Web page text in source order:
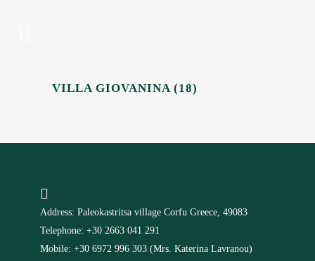
VILLA GIOVANINA (18)
Address: Paleokastritsa village Corfu Greece, 49083
Telephone: +30 2663 041 291
Mobile: +30 6972 996 303 (Mrs. Katerina Lavranou)